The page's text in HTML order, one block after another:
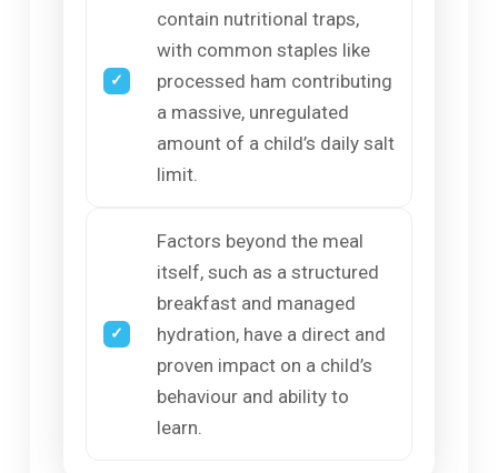
contain nutritional traps,
with common staples like
processed ham contributing
a massive, unregulated
amount of a child’s daily salt
limit.
Factors beyond the meal
itself, such as a structured
breakfast and managed
hydration, have a direct and
proven impact on a child’s
behaviour and ability to
learn.